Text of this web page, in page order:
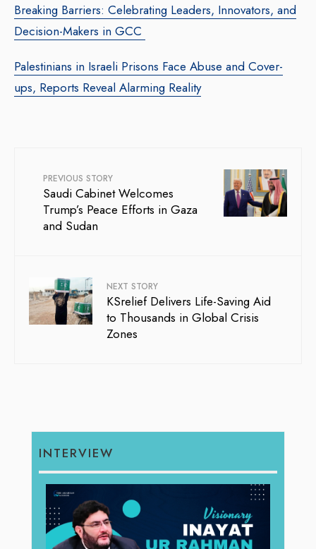
Breaking Barriers: Celebrating Leaders, Innovators, and
Decision-Makers in GCC
Palestinians in Israeli Prisons Face Abuse and Cover-
ups, Reports Reveal Alarming Reality
PREVIOUS STORY
Saudi Cabinet Welcomes
Trump’s Peace Efforts in Gaza
and Sudan
NEXT STORY
KSrelief Delivers Life-Saving Aid
to Thousands in Global Crisis
Zones
INTERVIEW